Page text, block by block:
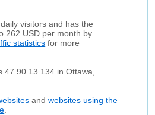
visitors and has the
262 USD per month by
statistics for more
47.90.13.134 in Ottawa,
andwebsites using the